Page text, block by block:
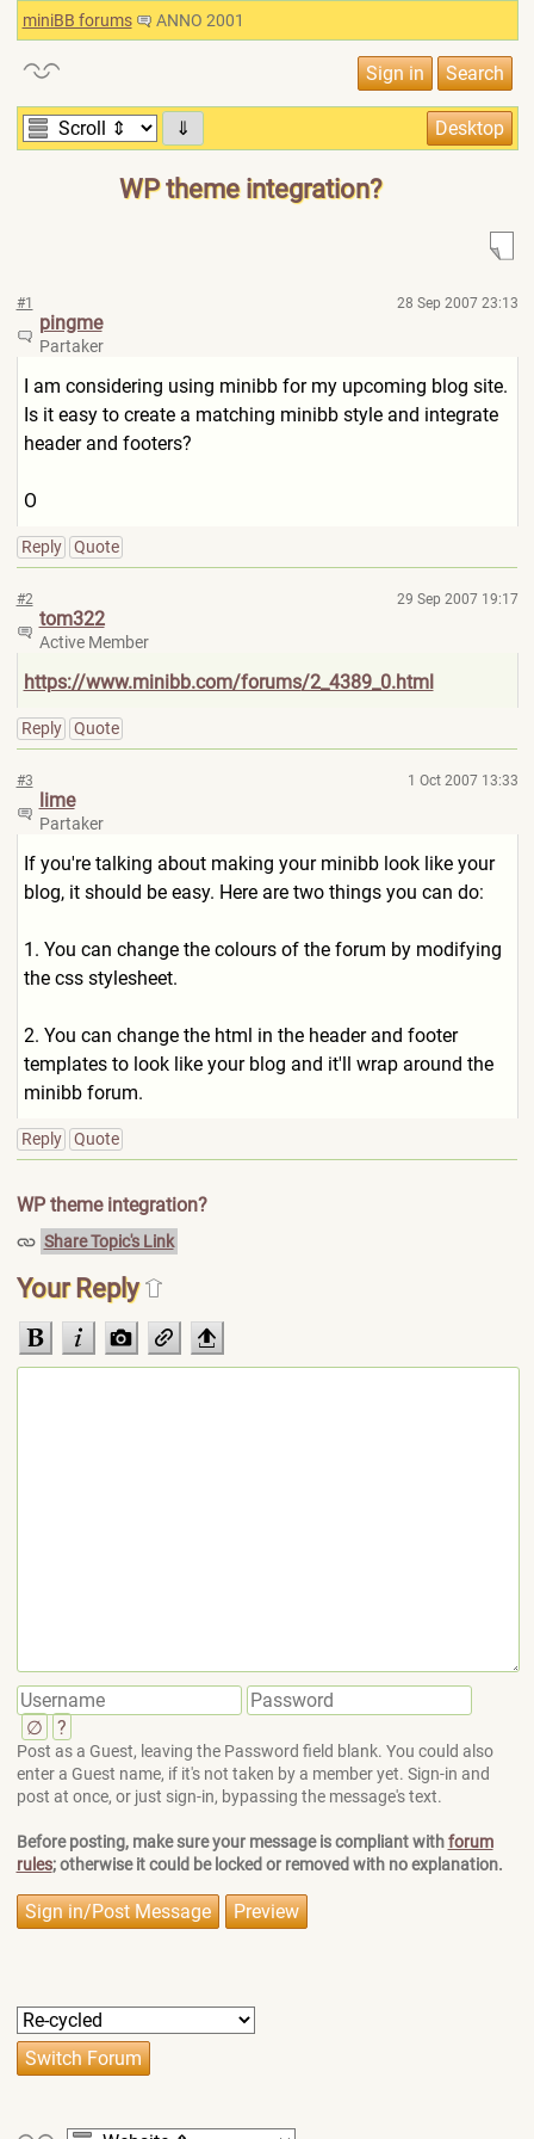
miniBB forums ANNO 2001
⇓
WP theme integration?
#1 28 Sep 2007 23:13
pingme
Partaker
I am considering using minibb for my upcoming blog site.
Is it easy to create a matching minibb style and integrate
header and footers?
O
Reply Quote
#2 29 Sep 2007 19:17
tom322
Active Member
https://www.minibb.com/forums/2_4389_0.html
Reply Quote
#3 1 Oct 2007 13:33
lime
Partaker
If you're talking about making your minibb look like your
blog, it should be easy. Here are two things you can do:
1. You can change the colours of the forum by modifying
the css stylesheet.
2. You can change the html in the header and footer
templates to look like your blog and it'll wrap around the
minibb forum.
Reply Quote
WP theme integration?
Share Topic's Link
Your Reply
∅ ?
Post as a Guest, leaving the Password field blank. You could also
enter a Guest name, if it's not taken by a member yet. Sign-in and
post at once, or just sign-in, bypassing the message's text.
Before posting, make sure your message is compliant withforum
rules; otherwise it could be locked or removed with no explanation.